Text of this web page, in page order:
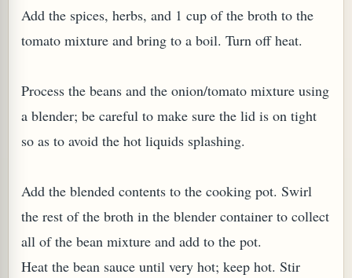
Add the spices, herbs, and 1 cup of the broth to the
tomato mixture and bring to a boil. Turn off heat.
Process the beans and the onion/tomato mixture using
a blender; be careful to make sure the lid is on tight
so as to avoid the hot liquids splashing.
Add the blended contents to the cooking pot. Swirl
the rest of the broth in the blender container to collect
all of the bean mixture and add to the pot.
Heat the bean sauce until very hot; keep hot. Stir
(GINGER TEA)
OR ESROG (CITRUS MEDICA)